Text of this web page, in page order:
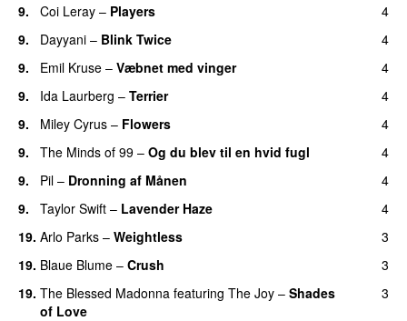
9.
Coi Leray – Players
4
9.
Dayyani – Blink Twice
4
9.
Emil Kruse – Væbnet med vinger
4
9.
Ida Laurberg – Terrier
4
9.
Miley Cyrus – Flowers
4
9.
The Minds of 99 – Og du blev til en hvid fugl
4
9.
Pil – Dronning af Månen
4
9.
Taylor Swift – Lavender Haze
4
19. Arlo Parks – Weightless
3
19. Blaue Blume – Crush
3
19. The Blessed Madonna featuring The Joy – Shades
of Love
3